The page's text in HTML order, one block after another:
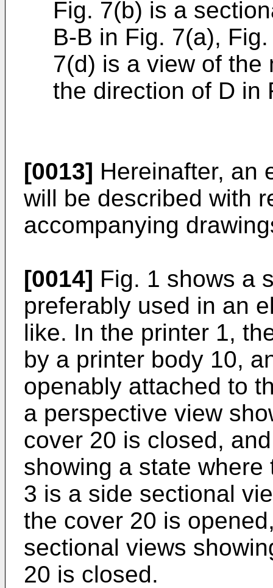
Fig. 7(b) is a
B-B in Fig. 7(a),
7(d) is a view of the
the direction of D in
[0013] Hereinafter, an
will be described with
accompanying
[0014] Fig. 1 shows a
preferably used in an
like. In the printer 1,
by a printer body 10,
openably attached to
a perspective view
cover 20 is closed,
showing a state
3 is a side sectional
the cover 20 is
sectional views
20 is closed.